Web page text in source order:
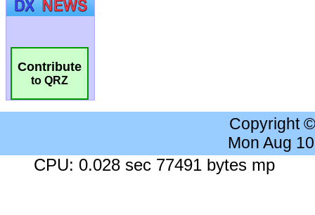
Contribute
to QRZ
Copyright
Mon Aug
CPU: 0.028 sec 77491 bytes mp